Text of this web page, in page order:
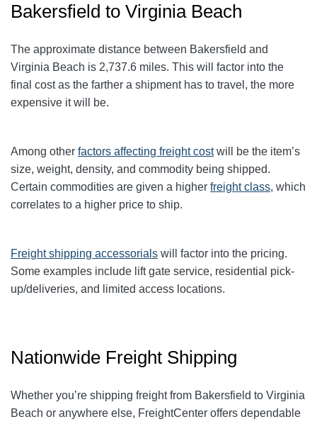
Bakersfield to Virginia Beach
The approximate distance between Bakersfield and
Virginia Beach is 2,737.6 miles. This will factor into the
final cost as the farther a shipment has to travel, the more
expensive it will be.
Among other factors affecting freight costwill be the item’s
size, weight, density, and commodity being shipped.
Certain commodities are given a higher freight class, which
correlates to a higher price to ship.
Freight shipping accessorials will factor into the pricing.
Some examples include lift gate service, residential pick-
up/deliveries, and limited access locations.
Nationwide Freight Shipping
Whether you’re shipping freight from Bakersfield to Virginia
Beach or anywhere else, FreightCenter offers dependable